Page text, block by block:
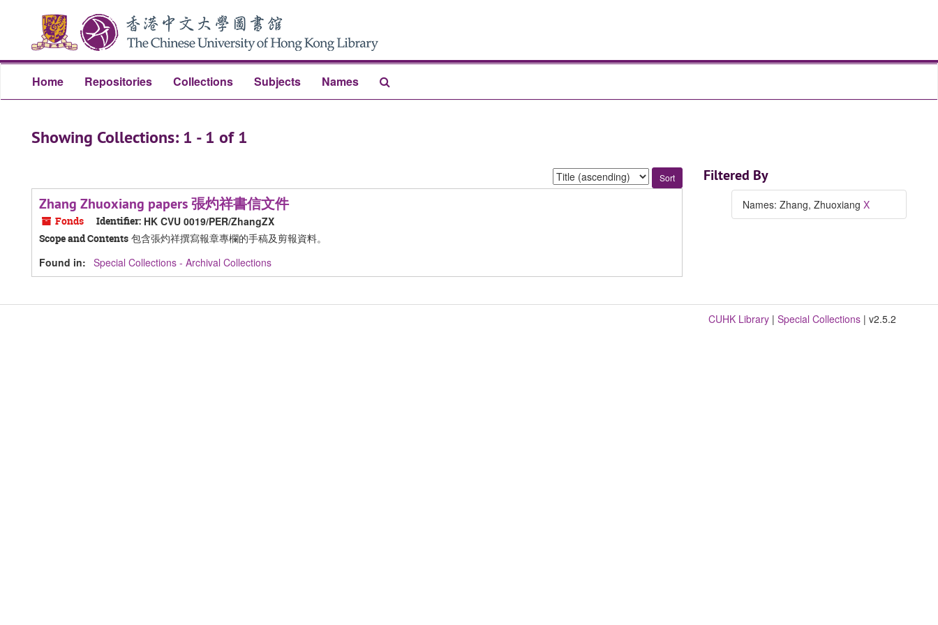
content
Home Repositories Collections Subjects Names
Showing Collections: 1 - 1 of 1
Sort
by:
Zhang Zhuoxiang papers 張灼祥書信文件
Fonds Identifier: HK CVU 0019/PER/ZhangZX
Scope and Contents 包含張灼祥撰寫報章專欄的手稿及剪報資料。
Found in: Special Collections - Archival Collections
Filtered By
Names: Zhang, Zhuoxiang X
CUHK Library | Special Collections | v2.5.2